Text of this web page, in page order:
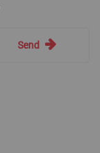
Send